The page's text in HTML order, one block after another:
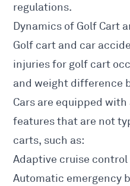
regulations.
Dynamics of Golf Cart
Golf cart and car
injuries for golf cart
and weight difference
Cars are equipped
features that are not
carts, such as:
Adaptive cruise control
Automatic emergency